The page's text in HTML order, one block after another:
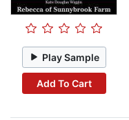
Play Sample
Add To Cart